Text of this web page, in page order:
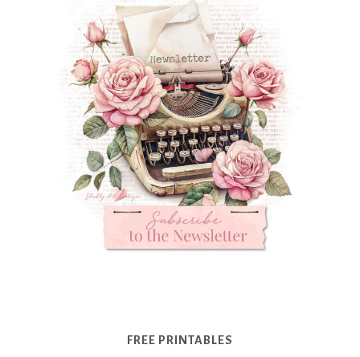
FREE PRINTABLES